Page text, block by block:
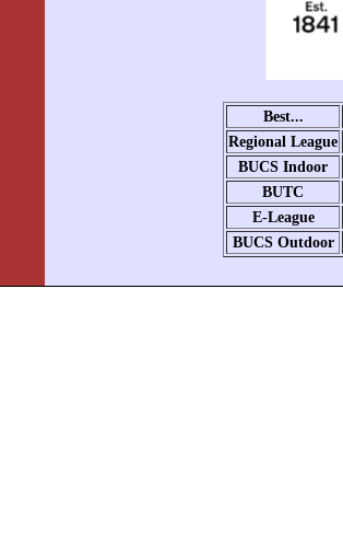
Best...
Regional League
BUCS Indoor
BUTC
E-League
BUCS Outdoor